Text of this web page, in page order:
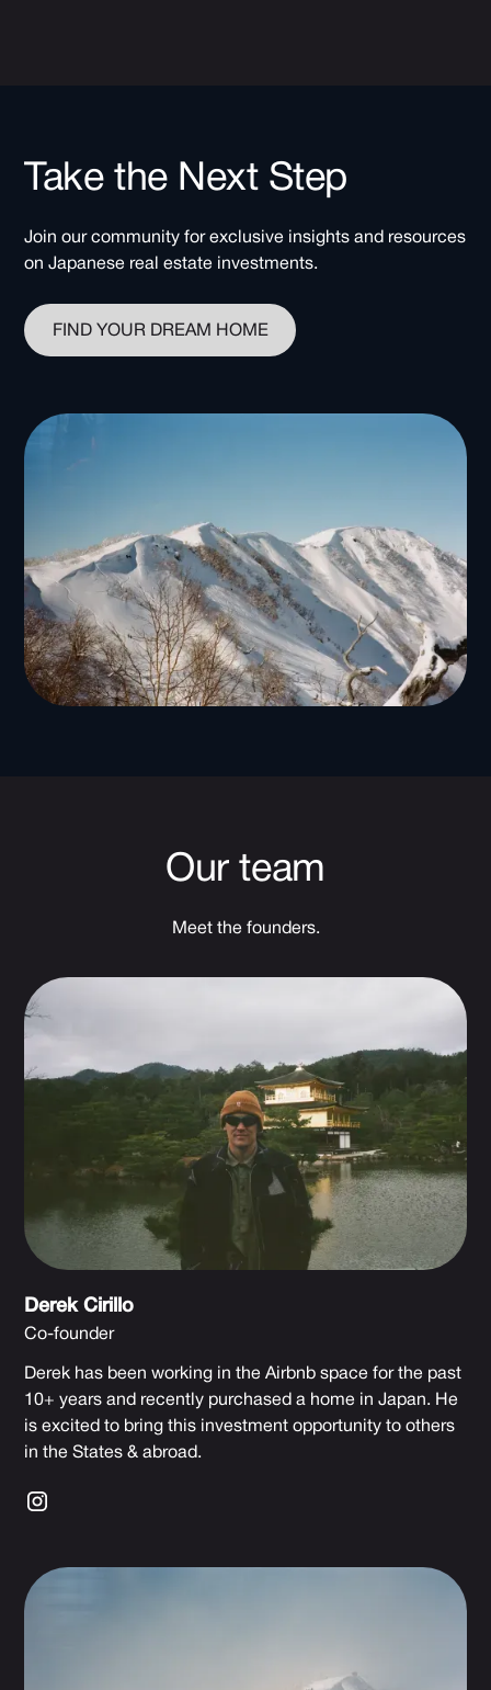
Take the Next Step
Join our community for exclusive insights and resources
on Japanese real estate investments.
FIND YOUR DREAM HOME
Our team
Meet the founders.
Derek Cirillo
Co-founder
Derek has been working in the Airbnb space for the past
10+ years and recently purchased a home in Japan. He
is excited to bring this investment opportunity to others
in the States & abroad.